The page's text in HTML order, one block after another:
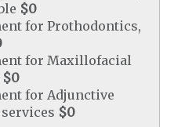
$0
for Prothodontics,
for Maxillofacial
$0
for Adjunctive
$0